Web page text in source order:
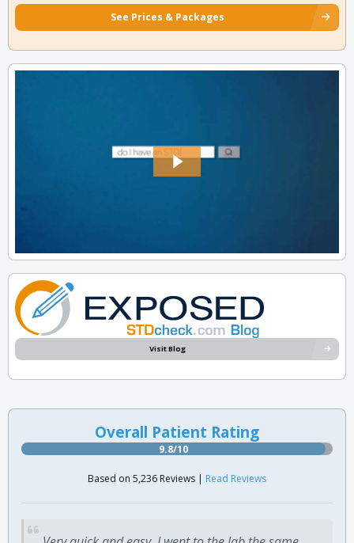
See Prices & Packages
Visit Blog
Overall Patient Rating
9.8/10
Based on 5,236 Reviews | Read Reviews